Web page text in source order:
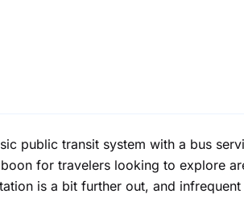
public transit system with a bus
for travelers looking to explore
is a bit further out, and